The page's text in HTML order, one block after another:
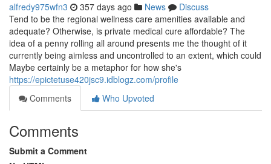
alfredy975wfn3 357 days ago News
Discuss
Tend to be the regional wellness care amenities available and
adequate? Otherwise, is private medical cure affordable? The
idea of a penny rolling all around presents me the thought of it
currently being aimless and uncontrolled to an extent, which could
Maybe certainly be a metaphor for how she's
https://epictetuse420jsc9.idblogz.com/profile
Comments
Who Upvoted
Comments
Submit a Comment